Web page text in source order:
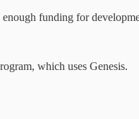
funding for
which uses Genesis.